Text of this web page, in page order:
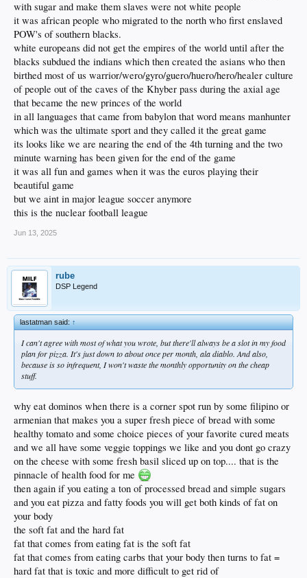
with sugar and make them slaves were not white people
it was african people who migrated to the north who first enslaved
POW's of southern blacks.
white europeans did not get the empires of the world until after the
blacks subdued the indians which then created the asians who then
birthed most of us warrior/wero/gyro/guero/huero/hero/healer culture
of people out of the caves of the Khyber pass during the axial age
that became the new princes of the world
in all languages that came from babylon that word means manhunter
which was the ultimate sport and they called it the great game
its looks like we are nearing the end of the 4th turning and the two
minute warning has been given for the end of the game
it was all fun and games when it was the euros playing their
beautiful game
but we aint in major league soccer anymore
this is the nuclear football league
Jun 13, 2025
rube
DSP Legend
lastatman said:↑
I can't agree with most of what you wrote, but there'll always be a slot in my food
plan for pizza. It's just down to about once per month, ala diablo. And also,
because is so infrequent, I won't waste the monthly opportunity on the cheap
stuff.
why eat dominos when there is a corner spot run by some filipino or
armenian that makes you a super fresh piece of bread with some
healthy tomato and some choice pieces of your favorite cured meats
and we all have some veggie toppings we like and you dont go crazy
on the cheese with some fresh basil sliced up on top.... that is the
pinnacle of health food for me
then again if you eating a ton of processed bread and simple sugars
and you eat pizza and fatty foods you will get both kinds of fat on
your body
the soft fat and the hard fat
fat that comes from eating fat is the soft fat
fat that comes from eating carbs that your body then turns to fat =
hard fat that is toxic and more difficult to get rid of